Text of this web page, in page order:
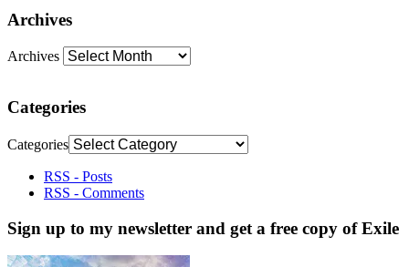
Archives
Archives
Categories
Categories
RSS - Posts
RSS - Comments
Sign up to my newsletter and get a free copy of Exile